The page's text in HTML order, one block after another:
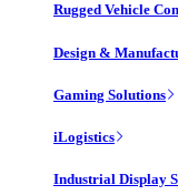
Rugged Vehicle
Design &
Gaming Solutions
iLogistics
Industrial Display